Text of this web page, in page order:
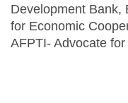
Development Bank,
for Economic
AFPTI- Advocate